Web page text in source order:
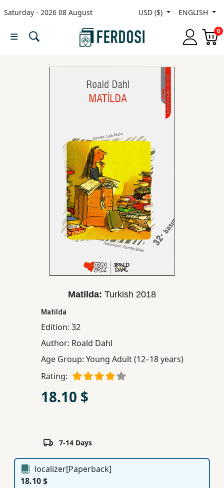
Saturday - 2026 08 August USD ($) ENGLISH
0
Menu
Publishing
Subscription
Services
Matilda: Turkish 2018
Matilda
Edition: 32
Author: Roald Dahl
Age Group: Young Adult (12–18 years)
Rating:
18.10 $
7-14 Days
localizer[Paperback]
18.10 $